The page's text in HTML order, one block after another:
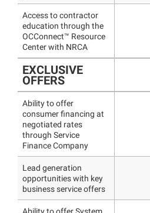
Access to contractor
education through the
OCConnect™ Resource
Center with NRCA
EXCLUSIVE
OFFERS
Ability to offer
consumer financing at
negotiated rates
through Service
Finance Company
Lead generation
opportunities with key
business service offers